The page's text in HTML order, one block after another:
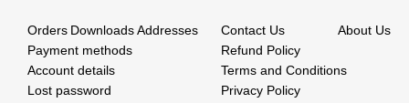
Orders Downloads Addresses
Payment methods
Account details
Lost password
Contact Us
About Us
Refund Policy
Terms and Conditions
Privacy Policy